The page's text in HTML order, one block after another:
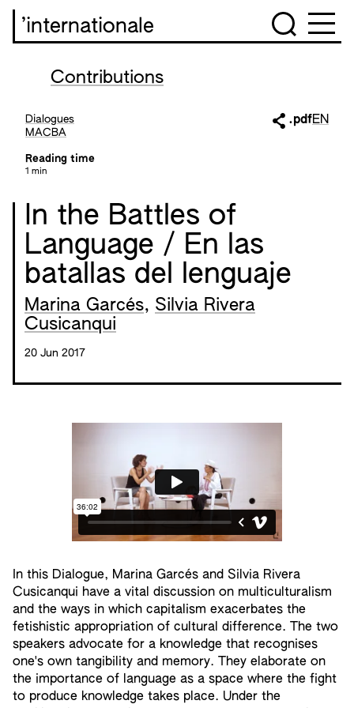
’internationale
Contributions
Dialogues
MACBA
Reading time
1 min
.pdfEN
In the Battles of
Language / En las
batallas del lenguaje
Marina Garcés, Silvia Rivera
Cusicanqui
20 Jun 2017
In this Dialogue, Marina Garcés and Silvia Rivera
Cusicanqui have a vital discussion on multiculturalism
and the ways in which capitalism exacerbates the
fetishistic appropriation of cultural difference. The two
speakers advocate for a knowledge that recognises
one's own tangibility and memory. They elaborate on
the importance of language as a space where the fight
to produce knowledge takes place. Under the